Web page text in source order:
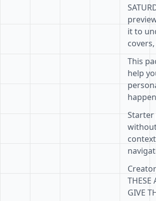
it to
This
help
Starter
THESE
GIVE